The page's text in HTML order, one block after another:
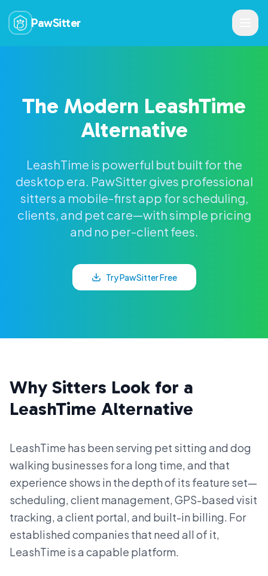
PawSitter
The Modern LeashTime
Alternative
LeashTime is powerful but built for the
desktop era. PawSitter gives professional
sitters a mobile-first app for scheduling,
clients, and pet care—with simple pricing
and no per-client fees.
Try PawSitter Free
Why Sitters Look for a
LeashTime Alternative
LeashTime has been serving pet sitting and dog
walking businesses for a long time, and that
experience shows in the depth of its feature set—
scheduling, client management, GPS-based visit
tracking, a client portal, and built-in billing. For
established companies that need all of it,
LeashTime is a capable platform.